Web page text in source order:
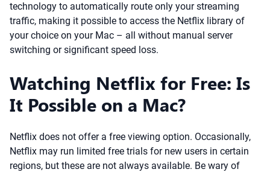
technology to automatically route only your streaming
traffic, making it possible to access the Netflix library of
your choice on your Mac – all without manual server
switching or significant speed loss.
Watching Netflix for Free: Is
It Possible on a Mac?
Netflix does not offer a free viewing option. Occasionally,
Netflix may run limited free trials for new users in certain
regions, but these are not always available. Be wary of